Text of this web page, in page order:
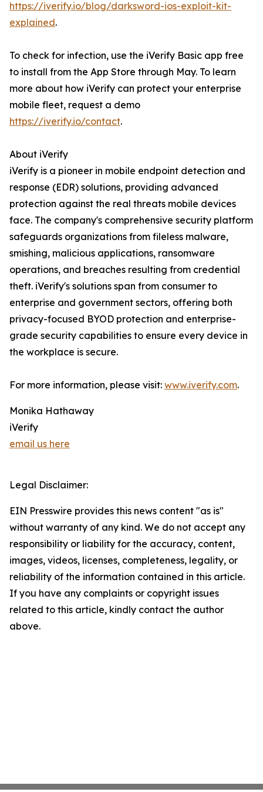
https://iverify.io/blog/darksword-ios-exploit-kit-
explained.
To check for infection, use the iVerify Basic app free
to install from the App Store through May. To learn
more about how iVerify can protect your enterprise
mobile fleet, request a demo
https://iverify.io/contact.
About iVerify
iVerify is a pioneer in mobile endpoint detection and
response (EDR) solutions, providing advanced
protection against the real threats mobile devices
face. The company's comprehensive security platform
safeguards organizations from fileless malware,
smishing, malicious applications, ransomware
operations, and breaches resulting from credential
theft. iVerify's solutions span from consumer to
enterprise and government sectors, offering both
privacy-focused BYOD protection and enterprise-
grade security capabilities to ensure every device in
the workplace is secure.
For more information, please visit: www.iverify.com.
Monika Hathaway
iVerify
email us here
Legal Disclaimer:
EIN Presswire provides this news content "as is"
without warranty of any kind. We do not accept any
responsibility or liability for the accuracy, content,
images, videos, licenses, completeness, legality, or
reliability of the information contained in this article.
If you have any complaints or copyright issues
related to this article, kindly contact the author
above.